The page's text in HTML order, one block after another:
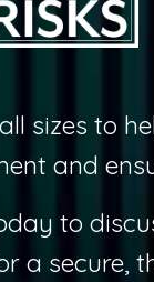
sizes to
and
to
a secure,